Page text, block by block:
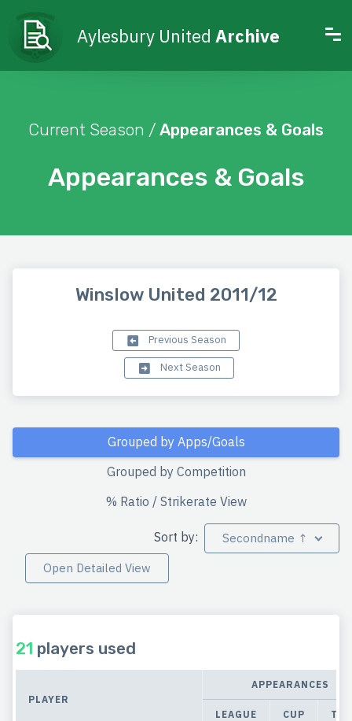
Aylesbury United Archive
Appearances & Goals
Current Season / Appearances & Goals
Winslow United 2011/12
Previous Season
Next Season
Grouped by Apps/Goals
Grouped by Competition
% Ratio / Strikerate View
Sort by:
Secondname ↑
Open Detailed View
21 players used
PLAYER
APPEARANCES
LEAGUE CUP